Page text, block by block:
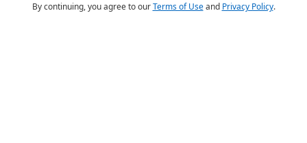
By continuing, you agree to ourTerms of Useand Privacy Policy.